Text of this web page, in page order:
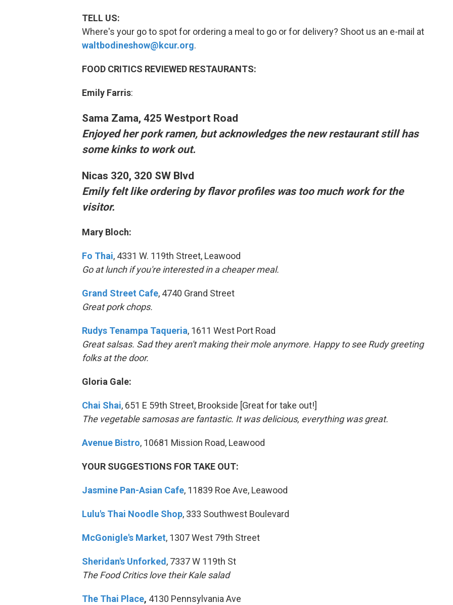
TELL US:
Where's your go to spot for ordering a meal to go or for delivery? Shoot us an e-mail at
waltbodineshow@kcur.org.
FOOD CRITICS REVIEWED RESTAURANTS:
Emily Farris:
Sama Zama, 425 Westport Road
Enjoyed her pork ramen, but acknowledges the new restaurant still has
some kinks to work out.
Nicas 320, 320 SW Blvd
Emily felt like ordering by flavor profiles was too much work for the
visitor.
Mary Bloch:
Fo Thai, 4331 W. 119th Street, Leawood
Go at lunch if you're interested in a cheaper meal.
Grand Street Cafe, 4740 Grand Street
Great pork chops.
Rudys Tenampa Taqueria, 1611 West Port Road
Great salsas. Sad they aren't making their mole anymore. Happy to see Rudy greeting
folks at the door.
Gloria Gale:
Chai Shai, 651 E 59th Street, Brookside [Great for take out!]
The vegetable samosas are fantastic. It was delicious, everything was great.
Avenue Bistro, 10681 Mission Road, Leawood
YOUR SUGGESTIONS FOR TAKE OUT:
Jasmine Pan-Asian Cafe, 11839 Roe Ave, Leawood
Lulu's Thai Noodle Shop, 333 Southwest Boulevard
McGonigle's Market, 1307 West 79th Street
Sheridan's Unforked , 7337 W 119th St
The Food Critics love their Kale salad
The Thai Place, 4130 Pennsylvania Ave